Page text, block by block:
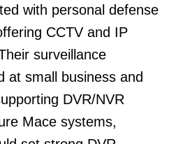
with personal defense
CCTV and IP
surveillance
at small business and
DVR/NVR
Mace systems,